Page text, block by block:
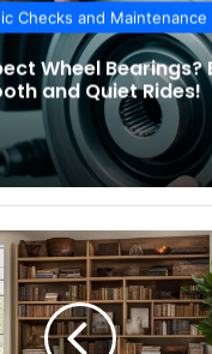
Periodic Checks
How to Check Your
Indicators? Stay